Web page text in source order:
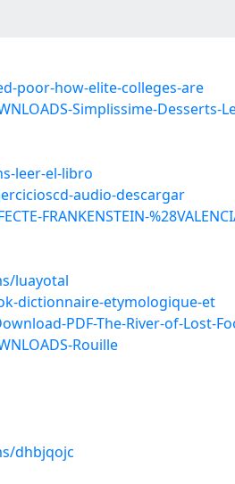
poor-how-elite-colleges-are
Simplissime-Desserts-
leer-el-libro
audio-descargar
FRANKENSTEIN-
luayotal
dictionnaire-etymologique-et
PDF-The-River-of-Lost-
Rouille
dhbjqojc